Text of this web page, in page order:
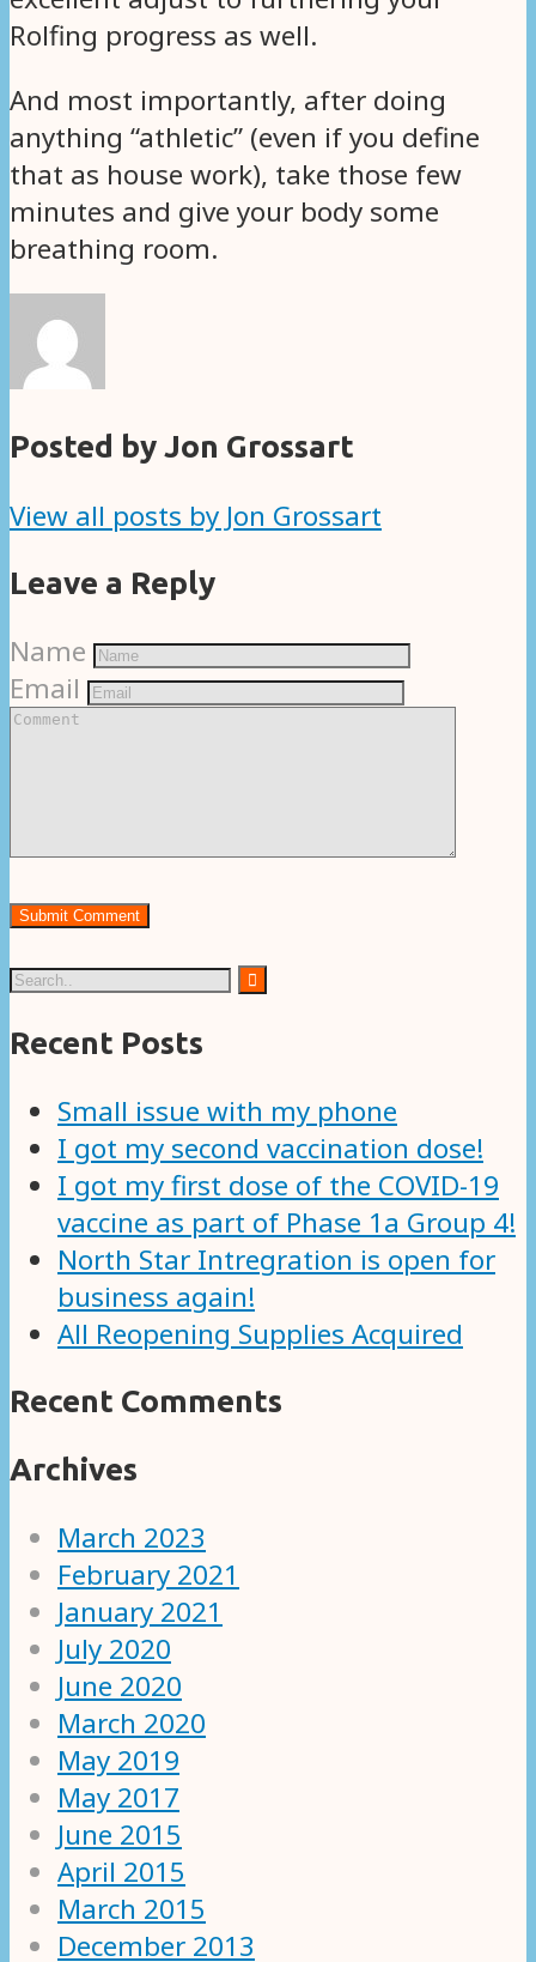
Rolfing progress as well.
And most importantly, after doing
anything “athletic” (even if you define
that as house work), take those few
minutes and give your body some
breathing room.
Posted by Jon Grossart
View all posts by Jon Grossart
Leave a Reply
Name
Email
Recent Posts
Small issue with my phone
I got my second vaccination dose!
I got my first dose of the COVID-19
vaccine as part of Phase 1a Group 4!
North Star Intregration is open for
business again!
All Reopening Supplies Acquired
Recent Comments
Archives
March 2023
February 2021
January 2021
July 2020
June 2020
March 2020
May 2019
May 2017
June 2015
April 2015
March 2015
December 2013